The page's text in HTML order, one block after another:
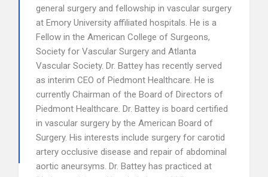
general surgery and fellowship in vascular surgery
at Emory University affiliated hospitals. He is a
Fellow in the American College of Surgeons,
Society for Vascular Surgery and Atlanta
Vascular Society. Dr. Battey has recently served
as interim CEO of Piedmont Healthcare. He is
currently Chairman of the Board of Directors of
Piedmont Healthcare. Dr. Battey is board certified
in vascular surgery by the American Board of
Surgery. His interests include surgery for carotid
artery occlusive disease and repair of abdominal
aortic aneursyms. Dr. Battey has practiced at